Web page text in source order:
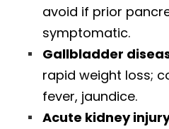
avoid if prior
symptomatic.
Gallbladder
rapid weight loss;
fever, jaundice.
Acute kidney